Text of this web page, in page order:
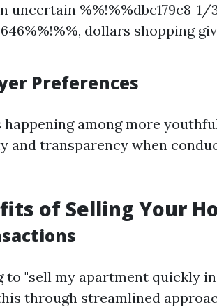
uncertain %%!%%dbc179c8-1/
dollars shopping
Preferences
among more
and transparency when
of Selling Your
"sell my apartment quickly
through streamlined